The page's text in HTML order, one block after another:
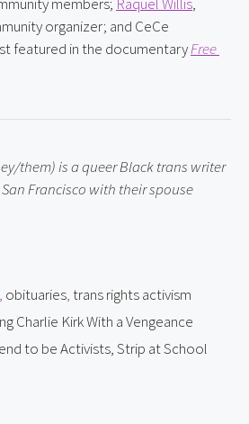
organizer; and CeCe
featured in the documentary Free
them) is a queer Black trans writer
Francisco with their spouse
, obituaries,trans rights activism
Charlie Kirk With a Vengeance
to be Activists, Strip at School